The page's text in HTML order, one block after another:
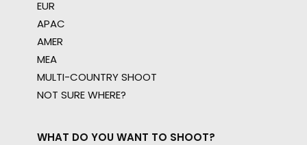
EUR
APAC
AMER
MEA
MULTI-COUNTRY SHOOT
NOT SURE WHERE?
WHAT DO YOU WANT TO SHOOT?